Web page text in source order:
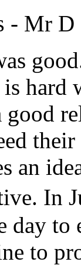
- Mr D
hard
an
In
to
to